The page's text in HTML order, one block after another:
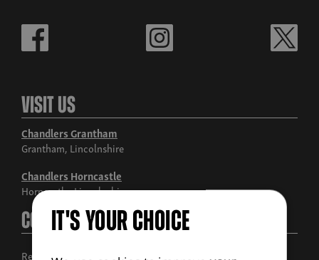
Visit Us
Chandlers Grantham
Grantham, Lincolnshire
Chandlers Horncastle
Horncastle, Lincolnshire
Contact Us
Request a call back
IT'S YOUR CHOICE